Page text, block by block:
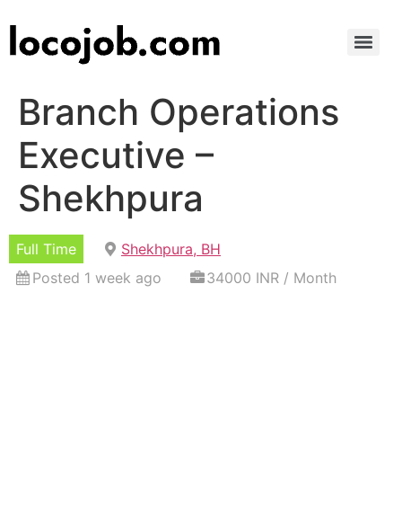
Branch Operations
Executive –
Shekhpura
Full Time
Shekhpura, BH
Posted 1 week ago
34000 INR / Month